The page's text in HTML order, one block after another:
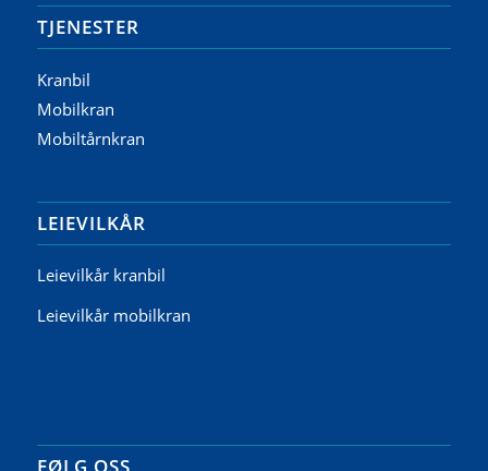
TJENESTER
Kranbil
Mobilkran
Mobiltårnkran
LEIEVILKÅR
Leievilkår kranbil
Leievilkår mobilkran
FØLG OSS